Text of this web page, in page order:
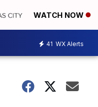
WATCH NOW
41 WX Alerts